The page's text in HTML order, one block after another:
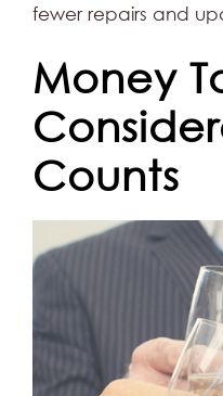
fewer repairs and
Money
Counts